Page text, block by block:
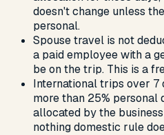
doesn't change unless
personal.
Spouse travel is not
a paid employee with a
be on the trip. This is a
International trips over 7
more than 25% personal
allocated by the
nothing domestic rule